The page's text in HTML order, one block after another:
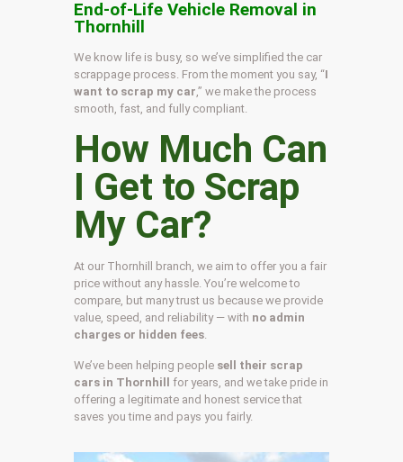
End-of-Life Vehicle Removal in
Thornhill
We know life is busy, so we’ve simplified the car
scrappage process. From the moment you say, “I
want to scrap my car ,” we make the process
smooth, fast, and fully compliant.
How Much Can
I Get to Scrap
My Car?
At our Thornhill branch, we aim to offer you a fair
price without any hassle. You’re welcome to
compare, but many trust us because we provide
value, speed, and reliability — with no admin
charges or hidden fees
We’ve been helping people sell their scrap
cars in Thornhill
for years, and we take pride in
offering a legitimate and honest service that
saves you time and pays you fairly.